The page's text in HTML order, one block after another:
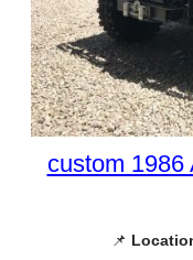
custom 1986
📌